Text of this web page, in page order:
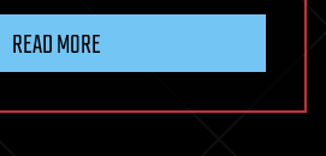
READ MORE